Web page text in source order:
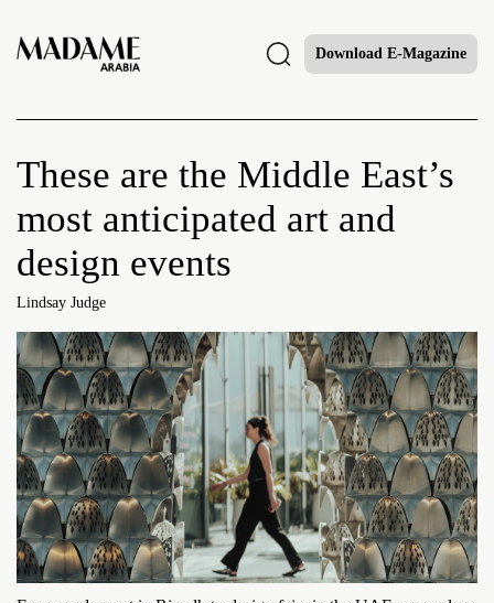
Download E-Magazine
These are the Middle East’s
most anticipated art and
design events
Lindsay Judge